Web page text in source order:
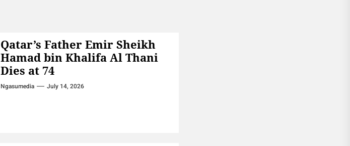
Qatar’s Father Emir Sheikh
Hamad bin Khalifa Al Thani
Dies at 74
Ngasumedia July 14, 2026